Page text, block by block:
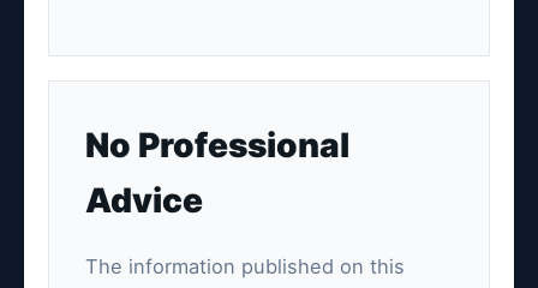
No Professional
Advice
The information published on this